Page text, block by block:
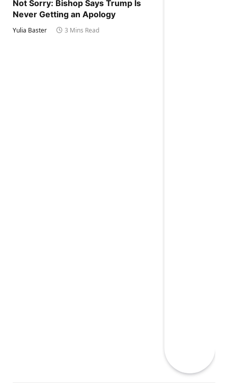
Not Sorry: Bishop Says Trump Is
Never Getting an Apology
Yulia Baster 3 Mins Read